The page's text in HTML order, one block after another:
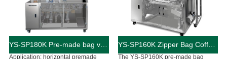
YS-SP180K Pre-made bag vacuum food packaging machine
Application: horizontal premade
YS-SP160K Zipper Bag Coffee Bean Packaging Machine
The YS-SP160K pre-made bag